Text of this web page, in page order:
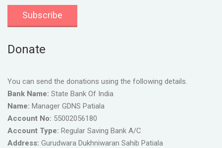
Donate
You can send the donations using the following details.
Bank Name: State Bank Of India
Name: Manager GDNS Patiala
Account No: 55002056180
Account Type: Regular Saving Bank A/C
Address: Gurudwara Dukhniwaran Sahib Patiala